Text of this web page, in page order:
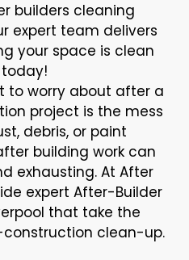
builders cleaning
expert team delivers
your space is clean
to worry about after a
project is the mess
debris, or paint
building work can
exhausting. At After
expert After-Builder
that take the
clean-up.